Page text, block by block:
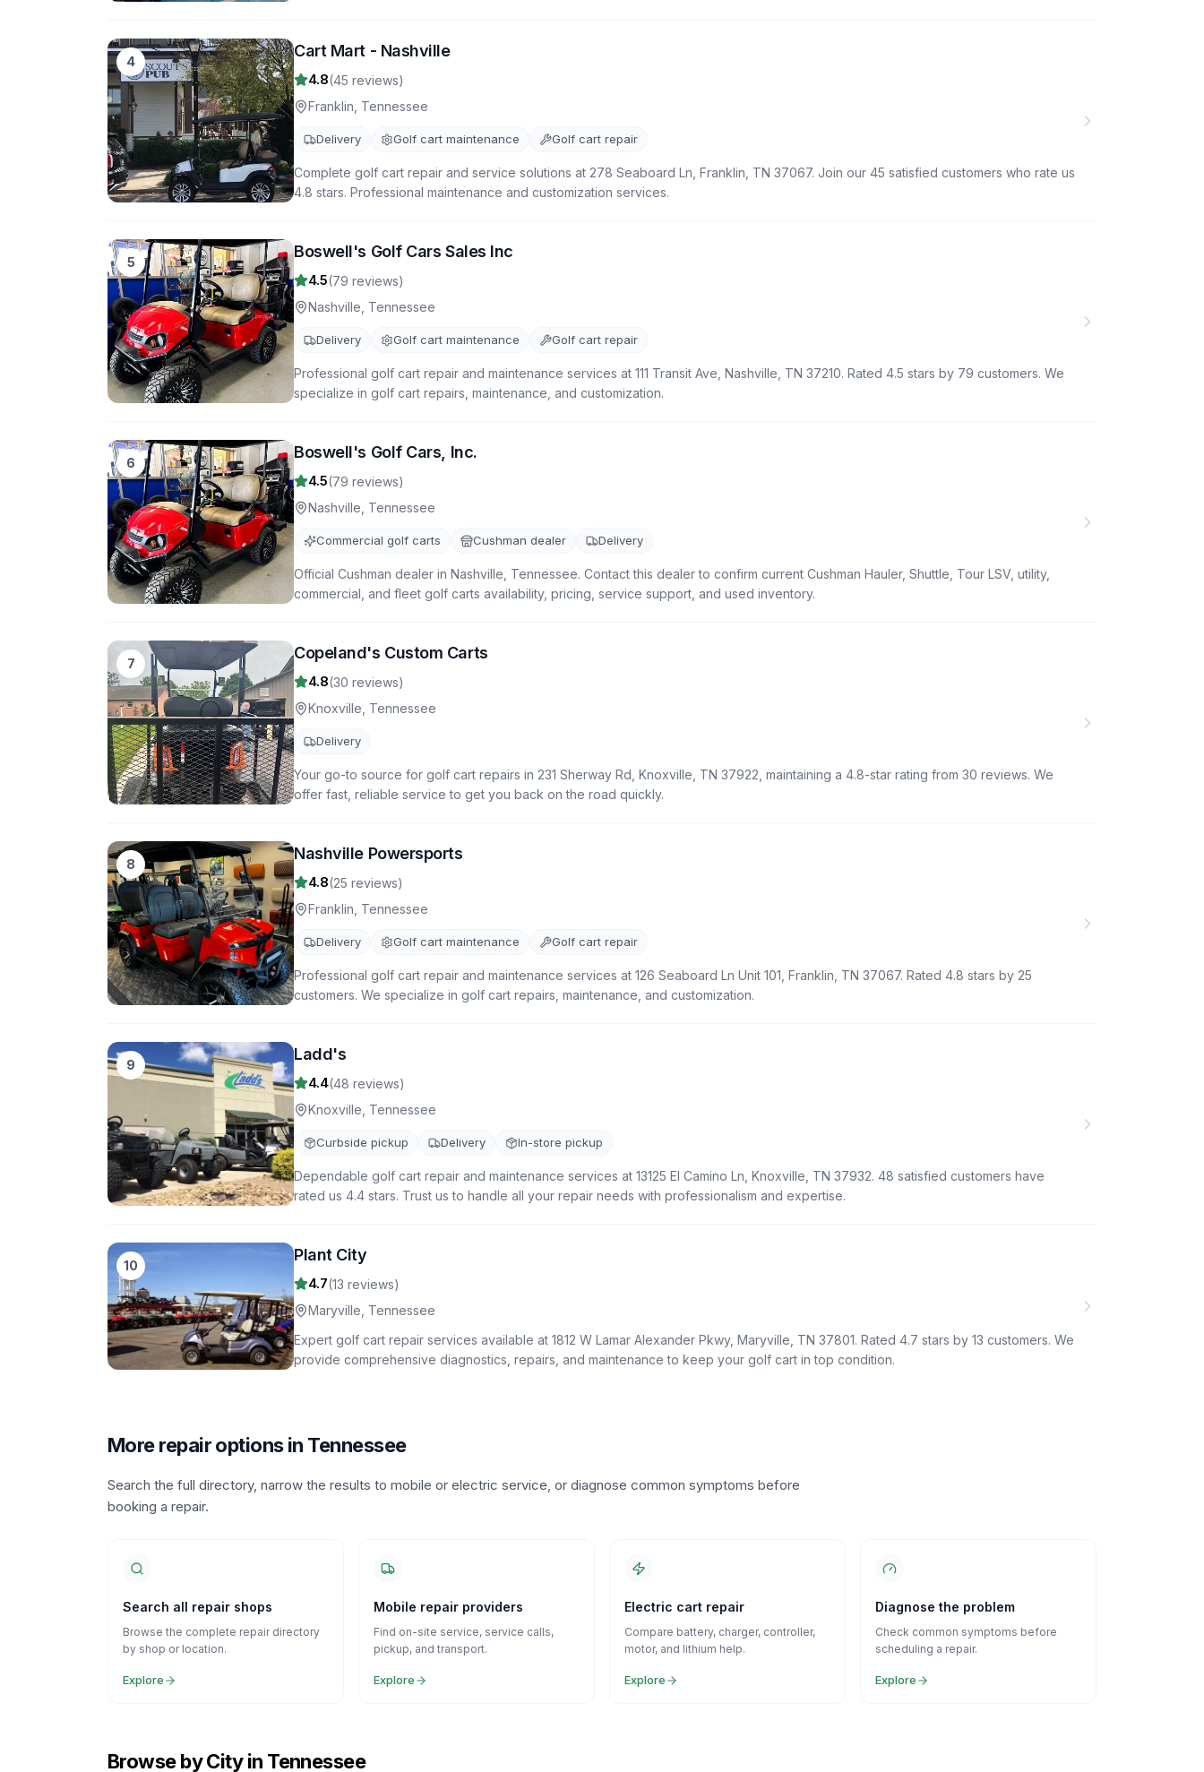
4
Cart Mart - Nashville
4.8(45 reviews)
Franklin Tennessee
Delivery Golf cart maintenance Golf cart repair
Complete golf cart repair and service solutions at 278 Seaboard Ln, Franklin, TN 37067. Join our 45 satisfied customers who rate us
4.8 stars. Professional maintenance and customization services.
5
Boswell's Golf Cars Sales Inc
4.5(79 reviews)
Nashville Tennessee
Delivery Golf cart maintenance Golf cart repair
Professional golf cart repair and maintenance services at 111 Transit Ave, Nashville, TN 37210. Rated 4.5 stars by 79 customers. We
specialize in golf cart repairs, maintenance, and customization.
6
Boswell's Golf Cars, Inc.
4.5(79 reviews)
Nashville Tennessee
Commercial golf carts Cushman dealer Delivery
Official Cushman dealer in Nashville, Tennessee. Contact this dealer to confirm current Cushman Hauler, Shuttle, Tour LSV, utility,
commercial, and fleet golf carts availability, pricing, service support, and used inventory.
7
Copeland's Custom Carts
4.8(30 reviews)
Knoxville Tennessee
Delivery
Your go-to source for golf cart repairs in 231 Sherway Rd, Knoxville, TN 37922, maintaining a 4.8-star rating from 30 reviews. We
offer fast, reliable service to get you back on the road quickly.
8
Nashville Powersports
4.8(25 reviews)
Franklin Tennessee
Delivery Golf cart maintenance Golf cart repair
Professional golf cart repair and maintenance services at 126 Seaboard Ln Unit 101, Franklin, TN 37067. Rated 4.8 stars by 25
customers. We specialize in golf cart repairs, maintenance, and customization.
9
Ladd's
4.4(48 reviews)
Knoxville Tennessee
Curbside pickup Delivery In-store pickup
Dependable golf cart repair and maintenance services at 13125 El Camino Ln, Knoxville, TN 37932. 48 satisfied customers have
rated us 4.4 stars. Trust us to handle all your repair needs with professionalism and expertise.
10
Plant City
4.7(13 reviews)
Maryville Tennessee
Expert golf cart repair services available at 1812 W Lamar Alexander Pkwy, Maryville, TN 37801. Rated 4.7 stars by 13 customers. We
provide comprehensive diagnostics, repairs, and maintenance to keep your golf cart in top condition.
More repair options in Tennessee
Search the full directory, narrow the results to mobile or electric service, or diagnose common symptoms before
booking a repair.
Search all repair shops
Browse the complete repair directory
by shop or location.
Explore
Mobile repair providers
Find on-site service, service calls,
pickup, and transport.
Explore
Electric cart repair
Compare battery, charger, controller,
motor, and lithium help.
Explore
Diagnose the problem
Check common symptoms before
scheduling a repair.
Explore
Browse by City in Tennessee